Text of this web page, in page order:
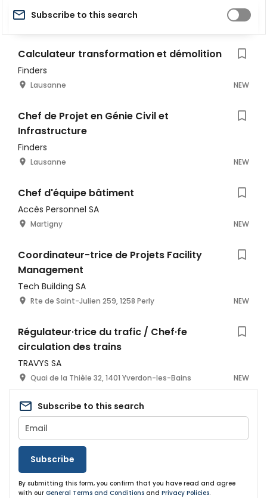
Subscribe to this search
Calculateur transformation et démolition
Finders
Lausanne NEW
Chef de Projet en Génie Civil et
Infrastructure
Finders
Lausanne NEW
Chef d'équipe bâtiment
Accès Personnel SA
Martigny NEW
Coordinateur-trice de Projets Facility
Management
Tech Building SA
Rte de Saint-Julien 259, 1258 Perly NEW
Régulateur·trice du trafic / Chef·fe
circulation des trains
TRAVYS SA
Quai de la Thièle 32, 1401 Yverdon-les-Bains NEW
Subscribe to this search
Subscribe
By submitting this form, you confirm that you have read and agree
with our General Terms and Conditions and Privacy Policies.